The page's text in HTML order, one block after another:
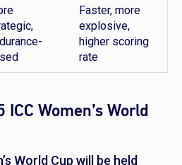
Faster, more
explosive,
higher scoring
rate
Women’s World
World Cup will be held